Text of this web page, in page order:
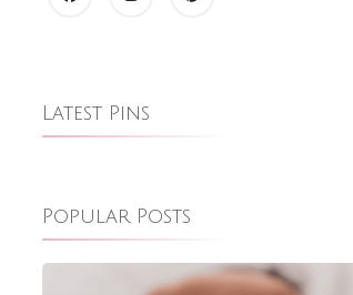
Latest Pins
Popular Posts